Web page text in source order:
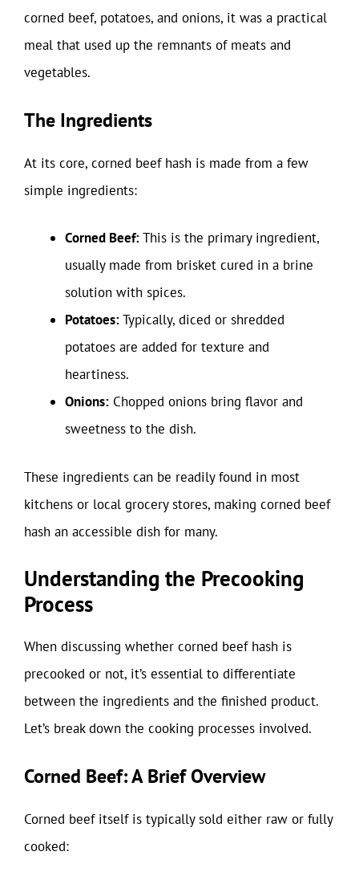
corned beef, potatoes, and onions, it was a practical
meal that used up the remnants of meats and
vegetables.
The Ingredients
At its core, corned beef hash is made from a few
simple ingredients:
Corned Beef:This is the primary ingredient,
usually made from brisket cured in a brine
solution with spices.
Potatoes:Typically, diced or shredded
potatoes are added for texture and
heartiness.
Onions: Chopped onions bring flavor and
sweetness to the dish.
These ingredients can be readily found in most
kitchens or local grocery stores, making corned beef
hash an accessible dish for many.
Understanding the Precooking
Process
When discussing whether corned beef hash is
precooked or not, it’s essential to differentiate
between the ingredients and the finished product.
Let’s break down the cooking processes involved.
Corned Beef: A Brief Overview
Corned beef itself is typically sold either raw or fully
cooked: